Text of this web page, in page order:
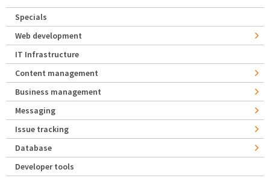
Specials
Web development
IT Infrastructure
Content management
Business management
Messaging
Issue tracking
Database
Developer tools